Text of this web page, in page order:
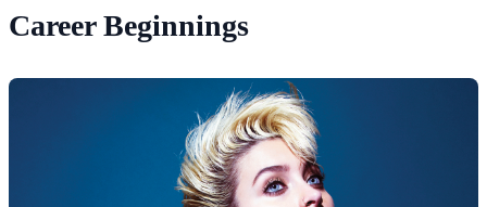
Career Beginnings